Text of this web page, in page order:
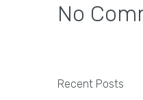
No
Recent Posts